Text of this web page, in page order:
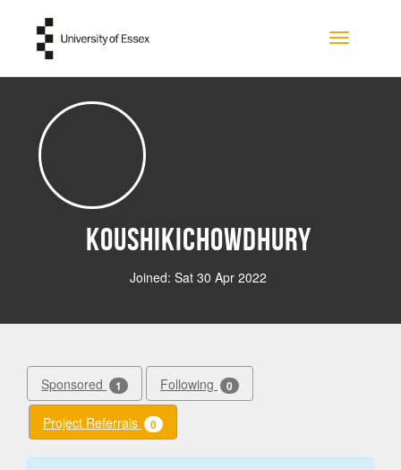
Toggle
KoushikiChowdhury
Joined: Sat 30 Apr 2022
Sponsored 1 Following 0
Project Referrals 0